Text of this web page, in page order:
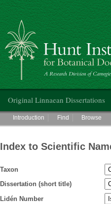
Hunt Institute for Botanical
Original Linnaean Dissertations
Main menu
Introduction Find Browse
Index to Scientific
Taxon
Dissertation (short title)
Lidén Number